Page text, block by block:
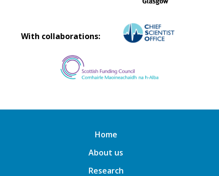
With collaborations:
Home
About us
Research